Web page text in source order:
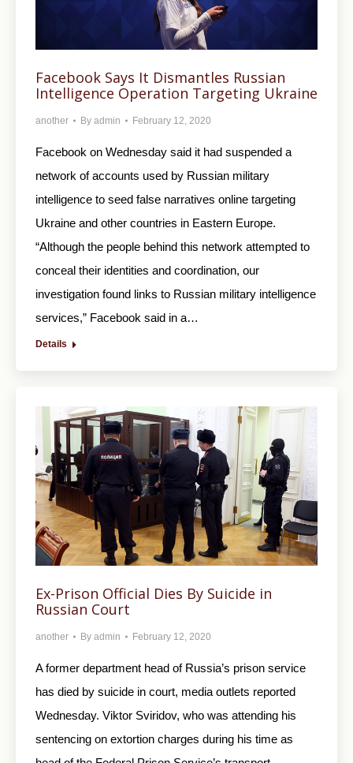
Facebook Says It Dismantles Russian
Intelligence Operation Targeting Ukraine
another By admin February 12, 2020
Facebook on Wednesday said it had suspended a
network of accounts used by Russian military
intelligence to seed false narratives online targeting
Ukraine and other countries in Eastern Europe.
“Although the people behind this network attempted to
conceal their identities and coordination, our
investigation found links to Russian military intelligence
services,” Facebook said in a…
Details
Ex-Prison Official Dies By Suicide in
Russian Court
another By admin February 12, 2020
A former department head of Russia’s prison service
has died by suicide in court, media outlets reported
Wednesday. Viktor Sviridov, who was attending his
sentencing on extortion charges during his time as